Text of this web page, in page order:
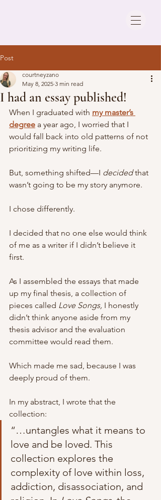
Post
I had an essay published!
courtneyzano
May 8, 2025 3 min read
When I graduated with my master’s
degree a year ago, I worried that I
would fall back into old patterns of not
prioritizing my writing life.
But, something shifted—I decided that
wasn’t going to be my story anymore.
I chose differently.
I decided that no one else would think
of me as a writer if I didn’t believe it
first.
As I assembled the essays that made
up my final thesis, a collection of
pieces called Love Songs, I honestly
didn’t think anyone aside from my
thesis advisor and the evaluation
committee would read them.
Which made me sad, because I was
deeply proud of them.
In my abstract, I wrote that the
collection:
“…untangles what it means to
love and be loved. This
collection explores the
complexity of love within loss,
addiction, disassociation, and